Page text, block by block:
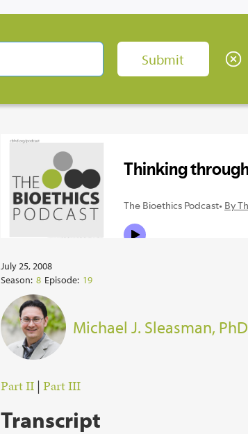
July 25, 2008
Season: 8 Episode: 19
Michael J. Sleasman, PhD
Part II| Part III
Transcript